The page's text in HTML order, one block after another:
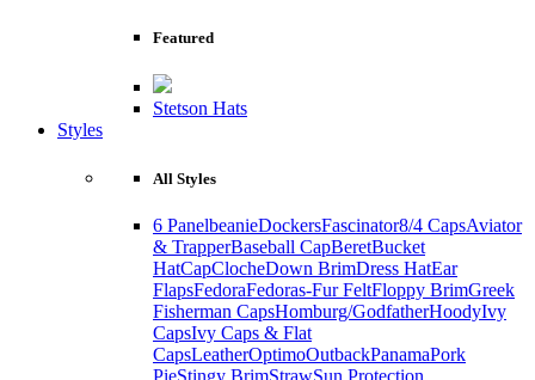
Featured
Stetson Hats
Styles
All Styles
6 PanelbeanieDockersFascinator8/4 CapsAviator
& TrapperBaseball CapBeretBucket
HatCapClocheDown BrimDress HatEar
FlapsFedoraFedoras-Fur FeltFloppy BrimGreek
Fisherman CapsHomburg/GodfatherHoodyIvy
CapsIvy Caps & Flat
CapsLeatherOptimoOutbackPanamaPork
PieStingy BrimStrawSun Protection